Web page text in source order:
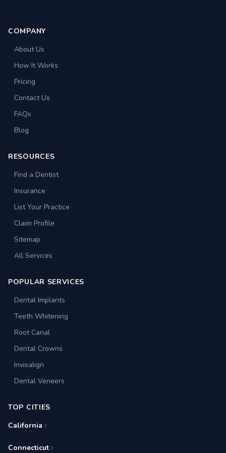
COMPANY
About Us
How It Works
Pricing
Contact Us
FAQs
Blog
RESOURCES
Find a Dentist
Insurance
List Your Practice
Claim Profile
Sitemap
All Services
POPULAR SERVICES
Dental Implants
Teeth Whitening
Root Canal
Dental Crowns
Invisalign
Dental Veneers
TOP CITIES
California
Connecticut